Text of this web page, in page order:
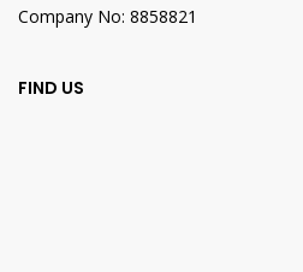
Company No: 8858821
FIND US